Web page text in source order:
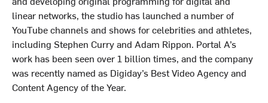
linear networks, the studio has launched a number of
YouTube channels and shows for celebrities and athletes,
including Stephen Curry and Adam Rippon. Portal A’s
work has been seen over 1 billion times, and the company
was recently named as Digiday’s Best Video Agency and
Content Agency of the Year.